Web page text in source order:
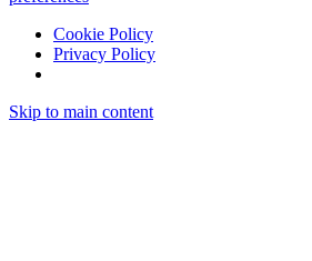
Cookie Policy
Privacy Policy
Skip to main content